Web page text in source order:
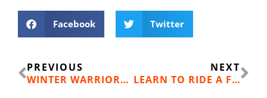
Facebook Twitter
Prev
PREVIOUS
WINTER WARRIORS: RUN ALL WINTER LONG IN SPOKANE
NEXT
LEARN TO RIDE A FAT BIKE